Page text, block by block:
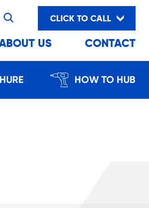
US CONTACT
CLICK TO CALL
HOW TO HUB